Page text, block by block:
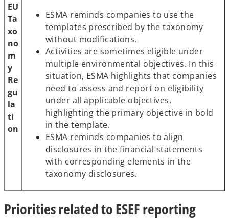
EU
Ta
xo
no
m
y
Re
gu
la
ti
on
ESMA reminds companies to use the
templates prescribed by the taxonomy
without modifications.
Activities are sometimes eligible under
multiple environmental objectives. In this
situation, ESMA highlights that companies
need to assess and report on eligibility
under all applicable objectives,
highlighting the primary objective in bold
in the template.
ESMA reminds companies to align
disclosures in the financial statements
with corresponding elements in the
taxonomy disclosures.
Priorities related to ESEF reporting